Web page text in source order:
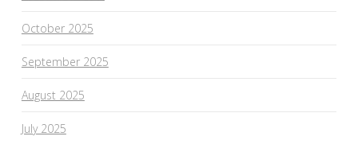
October 2025
September 2025
August 2025
July 2025